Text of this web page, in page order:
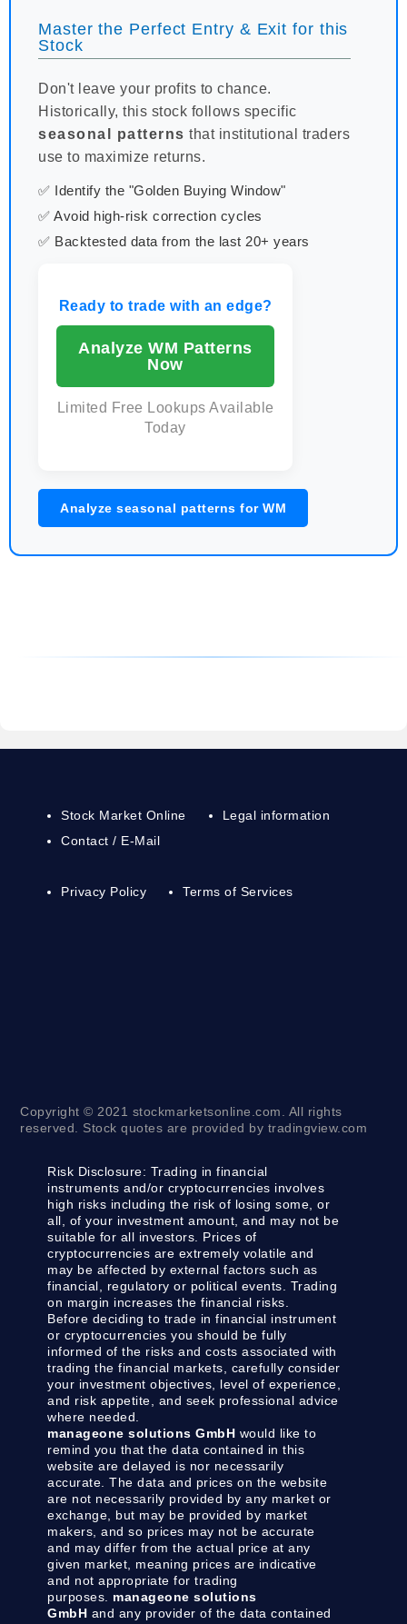
Master the Perfect Entry & Exit for this
Stock
Don't leave your profits to chance.
Historically, this stock follows specific
seasonal patterns that institutional traders
use to maximize returns.
✅ Identify the "Golden Buying Window"
✅ Avoid high-risk correction cycles
✅ Backtested data from the last 20+ years
Ready to trade with an edge?
Analyze WM Patterns
Now
Limited Free Lookups Available
Today
Analyze seasonal patterns for WM
Stock Market Online
Contact / E-Mail
Legal information
Privacy Policy Terms of Services
Copyright © 2021 stockmarketsonline.com. All rights
reserved. Stock quotes are provided by tradingview.com
Risk Disclosure: Trading in financial
instruments and/or cryptocurrencies involves
high risks including the risk of losing some, or
all, of your investment amount, and may not be
suitable for all investors. Prices of
cryptocurrencies are extremely volatile and
may be affected by external factors such as
financial, regulatory or political events. Trading
on margin increases the financial risks.
Before deciding to trade in financial instrument
or cryptocurrencies you should be fully
informed of the risks and costs associated with
trading the financial markets, carefully consider
your investment objectives, level of experience,
and risk appetite, and seek professional advice
where needed.
manageone solutions GmbH would like to
remind you that the data contained in this
website are delayed is nor necessarily
accurate. The data and prices on the website
are not necessarily provided by any market or
exchange, but may be provided by market
makers, and so prices may not be accurate
and may differ from the actual price at any
given market, meaning prices are indicative
and not appropriate for trading
purposes. manageone solutions
GmbH and any provider of the data contained